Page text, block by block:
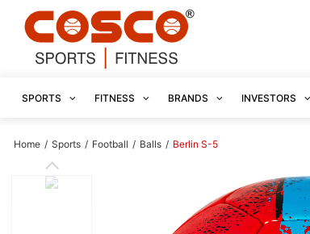
SPORTS FITNESS BRANDS INVESTORS
Home / Sports / Football / Balls / Berlin S-5